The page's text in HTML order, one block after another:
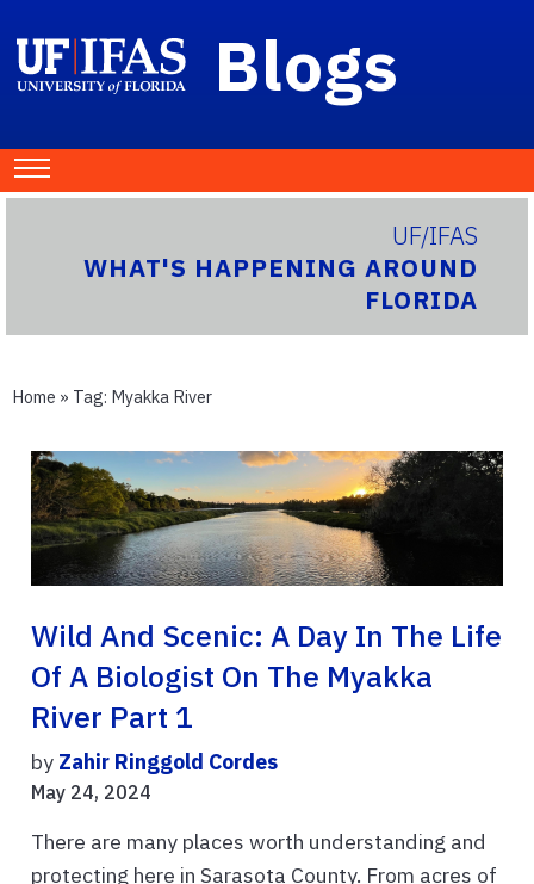
Blogs
UF/IFAS
WHAT'S HAPPENING AROUND
FLORIDA
Home » Tag: Myakka River
Wild And Scenic: A Day In The Life
Of A Biologist On The Myakka
River Part 1
by Zahir Ringgold Cordes
May 24, 2024
There are many places worth understanding and
protecting here in Sarasota County. From acres of